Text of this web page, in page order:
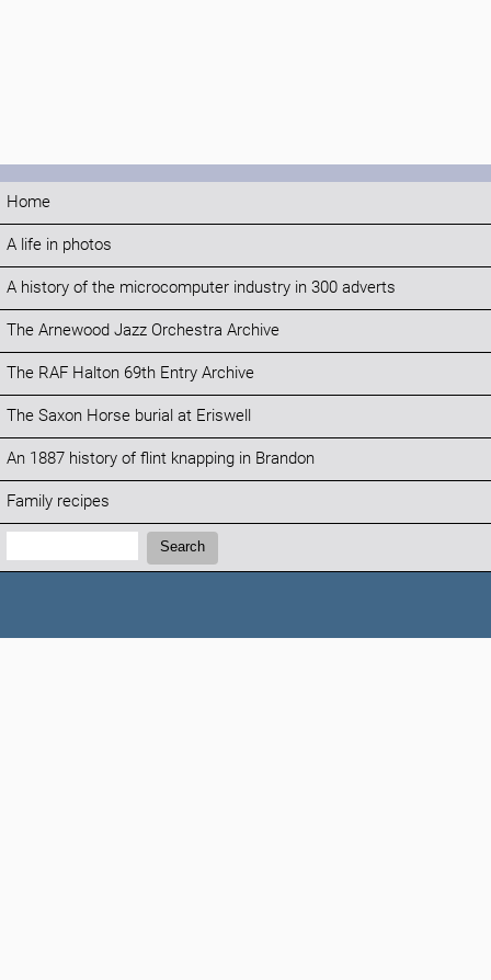
Home
A life in photos
A history of the microcomputer industry in 300 adverts
The Arnewood Jazz Orchestra Archive
The RAF Halton 69th Entry Archive
The Saxon Horse burial at Eriswell
An 1887 history of flint knapping in Brandon
Family recipes
Search